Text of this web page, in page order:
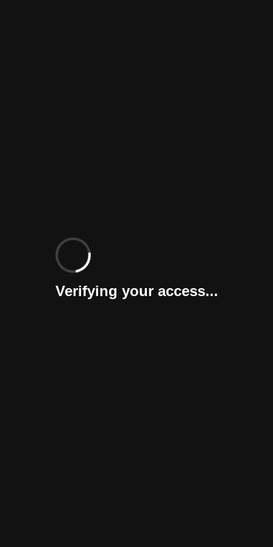
Verifying your access...